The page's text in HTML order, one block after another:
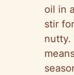
oil in
stir
nutty.